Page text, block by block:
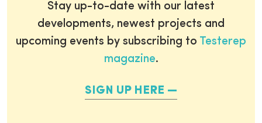
Stay up-to-date with our latest
developments, newest projects and
upcoming events by subscribing to Testerep
magazine.
SIGN UP HERE